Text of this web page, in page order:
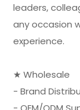
leaders,
any occasion
experience.
★ Wholesale
- Brand